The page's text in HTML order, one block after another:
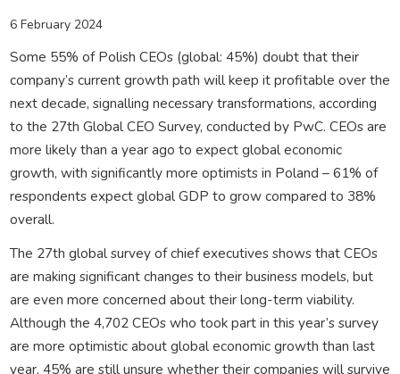
6 February 2024
Some 55% of Polish CEOs (global: 45%) doubt that their
company’s current growth path will keep it profitable over the
next decade, signalling necessary transformations, according
to the 27th Global CEO Survey, conducted by PwC. CEOs are
more likely than a year ago to expect global economic
growth, with significantly more optimists in Poland – 61% of
respondents expect global GDP to grow compared to 38%
overall.
The 27th global survey of chief executives shows that CEOs
are making significant changes to their business models, but
are even more concerned about their long-term viability.
Although the 4,702 CEOs who took part in this year’s survey
are more optimistic about global economic growth than last
year, 45% are still unsure whether their companies will survive